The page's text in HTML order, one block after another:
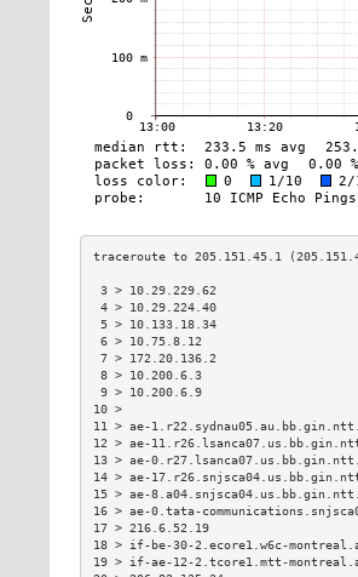
3 > 10.29.229.62
4 > 10.29.224.40
5 > 10.133.18.34
6 > 10.75.8.12
7 > 172.20.136.2
8 > 10.200.6.3
9 > 10.200.6.9
11 > ae-
12 > ae-
13 > ae-
14 > ae-
15 > ae-
16 > ae-0.tata-
17 > 216.6.52.19
18 > if-be-30-2.ecore1.w6c-
19 > if-ae-12-2.tcore1.mtt-